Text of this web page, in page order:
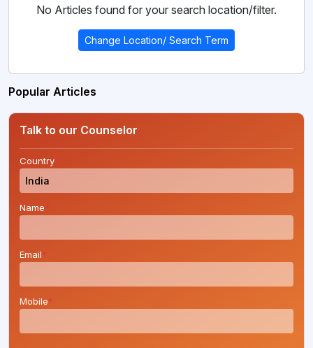
No Articles found for your search location/filter.
Change Location/ Search Term
Popular Articles
Talk to our Counselor
Country*
Name*
Email*
Mobile*